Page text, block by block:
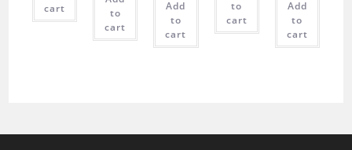
cart
to
cart
Add
to
cart
to
cart
Add
to
cart